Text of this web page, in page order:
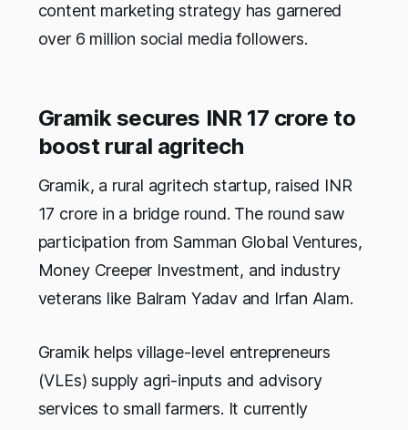
content marketing strategy has garnered
over 6 million social media followers.
Gramik secures INR 17 crore to
boost rural agritech
Gramik, a rural agritech startup, raised INR
17 crore in a bridge round. The round saw
participation from Samman Global Ventures,
Money Creeper Investment, and industry
veterans like Balram Yadav and Irfan Alam.
Gramik helps village-level entrepreneurs
(VLEs) supply agri-inputs and advisory
services to small farmers. It currently